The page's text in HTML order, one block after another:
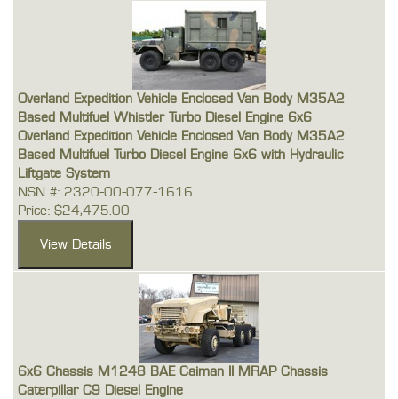
Overland Expedition Vehicle Enclosed Van Body M35A2
Based Multifuel Whistler Turbo Diesel Engine 6x6
Overland Expedition Vehicle Enclosed Van Body M35A2
Based Multifuel Turbo Diesel Engine 6x6 with Hydraulic
Liftgate System
NSN #: 2320-00-077-1616
Price: $24,475.00
6x6 Chassis M1248 BAE Caiman II MRAP Chassis
Caterpillar C9 Diesel Engine